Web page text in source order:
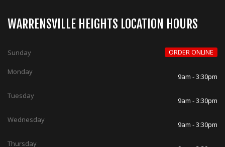
WARRENSVILLE HEIGHTS LOCATION HOURS
Sunday ORDER ONLINE
Monday
9am - 3:30pm
Tuesday
9am - 3:30pm
Wednesday
9am - 3:30pm
Thursday